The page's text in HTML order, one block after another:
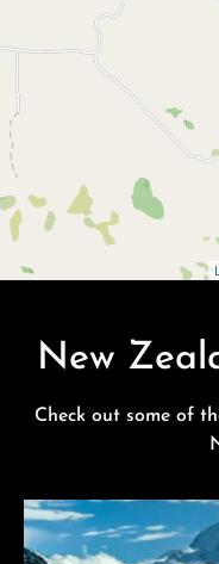
New
Check out some of